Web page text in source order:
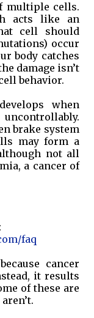
multiple cells.
acts like an
cell should
occur
body catches
damage isn’t
behavior.
when
brake system
may form a
not all
a cancer of
faq
cancer
it results
of these are